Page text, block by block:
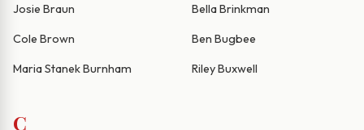
Josie Braun Bella Brinkman
Cole Brown Ben Bugbee
Maria Stanek Burnham Riley Buxwell
C